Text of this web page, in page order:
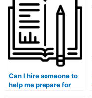
Can I hire someone to
help me prepare for